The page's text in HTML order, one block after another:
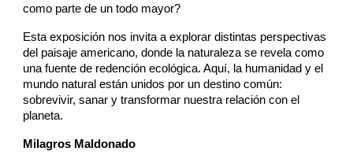
como parte de un todo mayor?
Esta exposición nos invita a explorar distintas perspectivas
del paisaje americano, donde la naturaleza se revela como
una fuente de redención ecológica. Aquí, la humanidad y el
mundo natural están unidos por un destino común:
sobrevivir, sanar y transformar nuestra relación con el
planeta.
Milagros Maldonado